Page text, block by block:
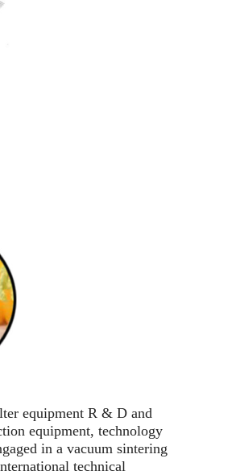
equipment R & D and
equipment, technology
in a vacuum sintering
technical